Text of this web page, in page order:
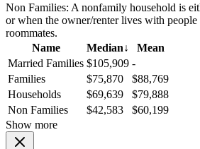
Non Families: A nonfamily household is
or when the owner/renter lives with
roommates.
Name
Median↓
Mean
Married Families $105,909 -
Families
$75,870
$88,769
Households
$69,639
$79,888
Non Families
$42,583
$60,199
Show more